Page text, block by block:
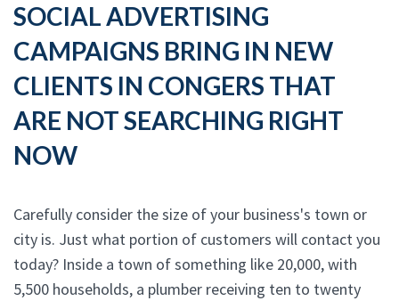
SOCIAL ADVERTISING
CAMPAIGNS BRING IN NEW
CLIENTS IN CONGERS THAT
ARE NOT SEARCHING RIGHT
NOW
Carefully consider the size of your business's town or
city is. Just what portion of customers will contact you
today? Inside a town of something like 20,000, with
5,500 households, a plumber receiving ten to twenty